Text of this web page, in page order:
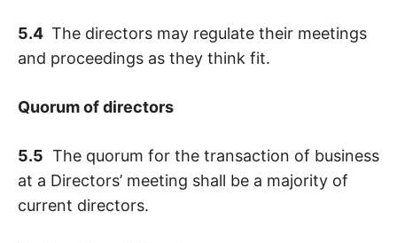
5.4 The directors may regulate their meetings
and proceedings as they think fit.
Quorum of directors
5.5 The quorum for the transaction of business
at a Directors’ meeting shall be a majority of
current directors.